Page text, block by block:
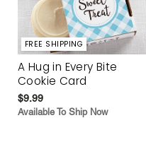
FREE SHIPPING
A Hug in Every Bite
Cookie Card
$9.99
Available To Ship Now